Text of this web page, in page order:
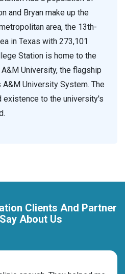
and Bryan make up the
area, the 13th-
in Texas with 273,101
Station is home to the
University, the flagship
University System. The
existence to the university's
Clients And Partner
About Us